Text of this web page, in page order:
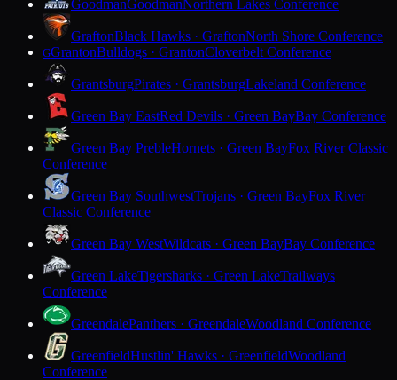
GoodmanGoodmanNorthern Lakes Conference
GraftonBlack Hawks · GraftonNorth Shore Conference
GGrantonBulldogs · GrantonCloverbelt Conference
GrantsburgPirates · GrantsburgLakeland Conference
Green Bay EastRed Devils · Green BayBay Conference
Green Bay PrebleHornets · Green BayFox River Classic
Conference
Green Bay SouthwestTrojans · Green BayFox River
Classic Conference
Green Bay WestWildcats · Green BayBay Conference
Green LakeTigersharks · Green LakeTrailways
Conference
GreendalePanthers · GreendaleWoodland Conference
GreenfieldHustlin' Hawks · GreenfieldWoodland
Conference